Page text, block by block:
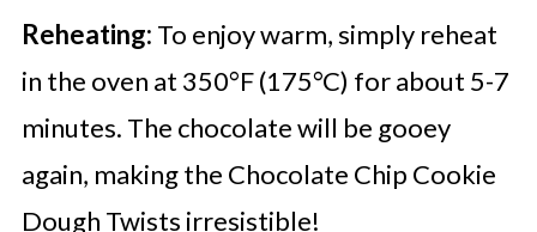
Reheating: To enjoy warm, simply reheat
in the oven at 350°F (175°C) for about 5-7
minutes. The chocolate will be gooey
again, making the Chocolate Chip Cookie
Dough Twists irresistible!